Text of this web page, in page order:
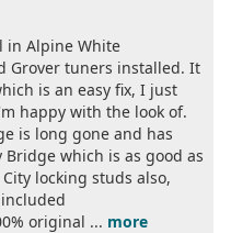
in Alpine White
Grover tuners installed. It
is an easy fix, I just
happy with the look of.
is long gone and has
which is as good as
locking studs also,
original ... more